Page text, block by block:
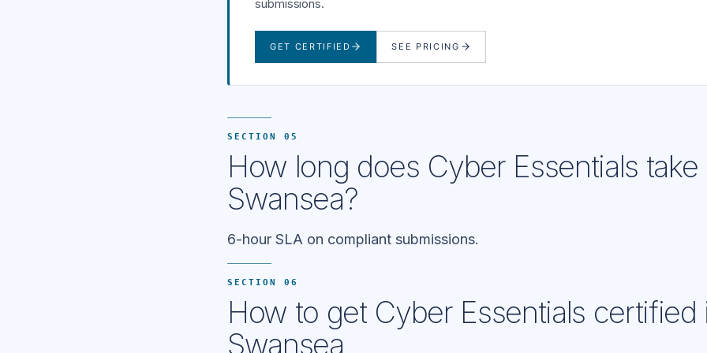
submissions.
GET CERTIFIED SEE PRICING
SECTION 05
How long does Cyber Essentials take
Swansea?
6-hour SLA on compliant submissions.
SECTION 06
How to get Cyber Essentials certified
Swansea